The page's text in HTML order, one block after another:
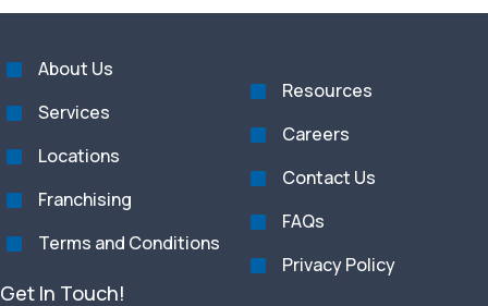
About Us
Services
Locations
Franchising
Terms and Conditions
Resources
Careers
Contact Us
FAQs
Privacy Policy
Get In Touch!